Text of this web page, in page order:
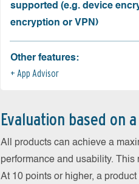
supported (e.g. device
encryption or VPN)
Other features:
App Advisor
Evaluation based on
All products can achieve a
performance and usability.
At 10 points or higher, a